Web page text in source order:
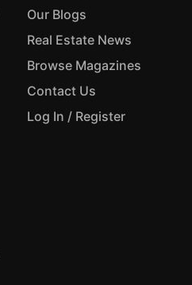
Our Blogs
Real Estate News
Browse Magazines
Contact Us
Log In / Register